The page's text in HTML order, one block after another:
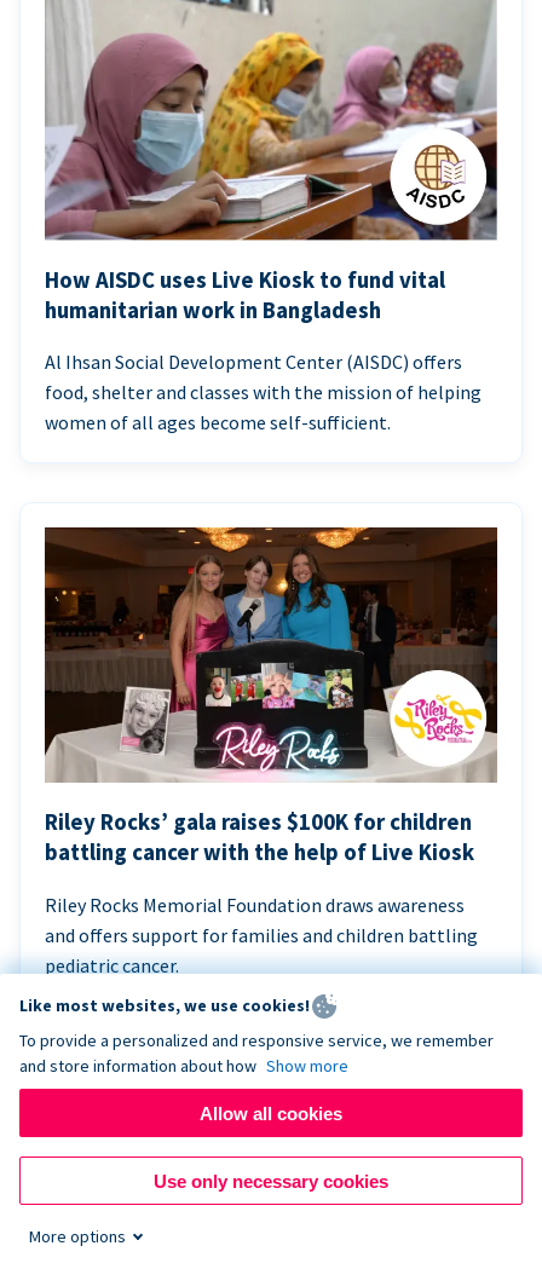
How AISDC uses Live Kiosk to fund vital
humanitarian work in Bangladesh
Al Ihsan Social Development Center (AISDC) offers
food, shelter and classes with the mission of helping
women of all ages become self-sufficient.
Riley Rocks’ gala raises $100K for children
battling cancer with the help of Live Kiosk
Riley Rocks Memorial Foundation draws awareness
and offers support for families and children battling
pediatric cancer.
Like most websites, we use cookies!
To provide a personalized and responsive service, we remember
and store information about how Show more
Allow all cookies
Use only necessary cookies
More options